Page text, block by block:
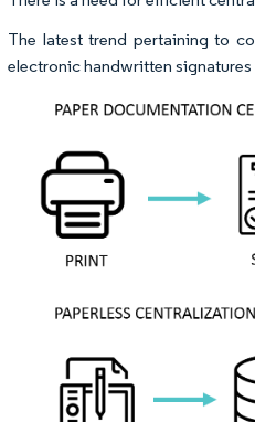
The latest trend pertaining to
electronic handwritten